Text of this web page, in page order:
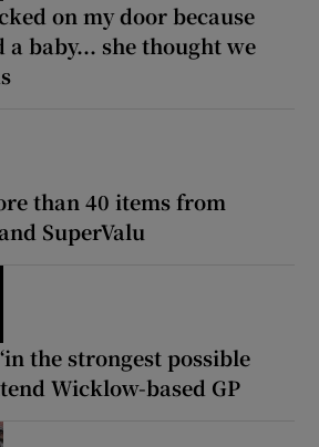
on my door because
a baby... she thought we
than 40 items from
SuperValu
the strongest possible
Wicklow-based GP